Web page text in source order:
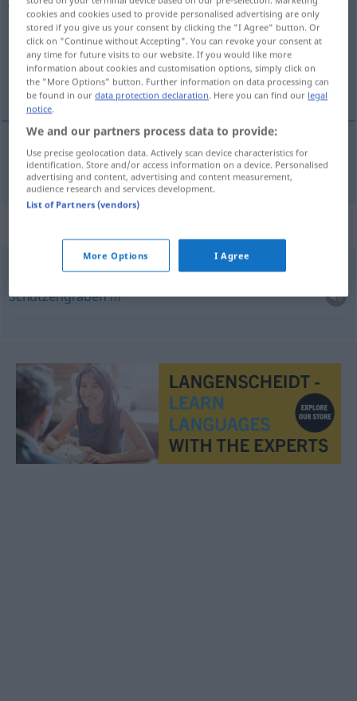
Overview of all translations
(For more details, click/tap on the translation)
Graben
(Straßen-, Wasser-)Grabenm jarak
jarak
Schützengrabenm
cookies and cookies used to provide personalised advertising are only
stored if you give us your consent by clicking the "I Agree" button. Or
click on "Continue without Accepting". You can revoke your consent at
any time for future visits to our website. If you would like more
information about cookies and customisation options, simply click on
the "More Options" button. Further information on data processing can
be found in ourdata protection declaration. Here you can find our legal
notice.
We and our partners process data to provide:
Use precise geolocation data. Actively scan device characteristics for
identification. Store and/or access information on a device. Personalised
advertising and content, advertising and content measurement,
audience research and services development.
List of Partners (vendors)
More Options I Agree